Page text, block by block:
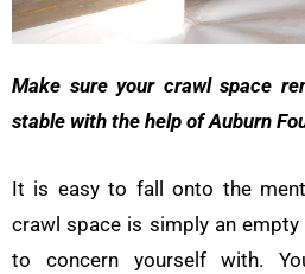
Make sure your crawl space
stable with the help of Auburn
It is easy to fall onto the
crawl space is simply an empty
to concern yourself with.